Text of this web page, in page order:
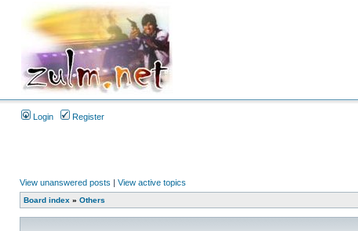
Login Register
View unanswered posts | View active topics
Board index » Others